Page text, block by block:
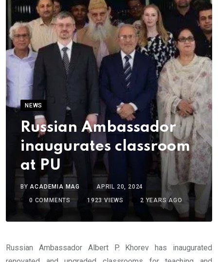
NEWS
Russian Ambassador
inaugurates classroom
at PU
BYACADEMIA MAG
APRIL 20, 2024
0 COMMENTS 1923VIEWS 2 YEARS AGO
Russian Ambassador Albert P. Khorev has inaugurated